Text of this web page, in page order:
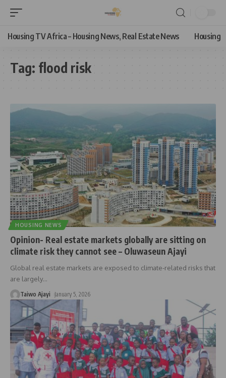
Housing TV Africa – Housing News, Real Estate News Housing
Tag: flood risk
HOUSING NEWS
Opinion- Real estate markets globally are sitting on
climate risk they cannot see – Oluwaseun Ajayi
Global real estate markets are exposed to climate-related risks that
are largely…
Taiwo Ajayi January 5, 2026